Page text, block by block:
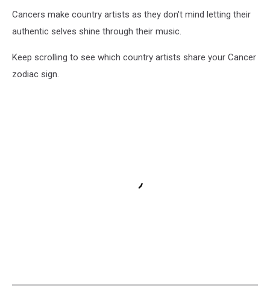
Cancers make country artists as they don't mind letting their
authentic selves shine through their music.
Keep scrolling to see which country artists share your Cancer
zodiac sign.